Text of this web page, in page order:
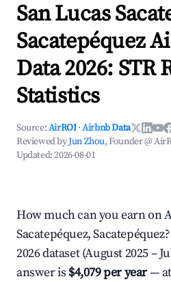
San Lucas
Sacatepéquez
Data 2026: STR
Statistics
Source:AirROI ·Airbnb Data
Reviewed byJun Zhou, Founder @
Updated:2026-08-01
How much can you earn on
Sacatepéquez,
2026 dataset (August 2025 –
answer is $4,079 per year—